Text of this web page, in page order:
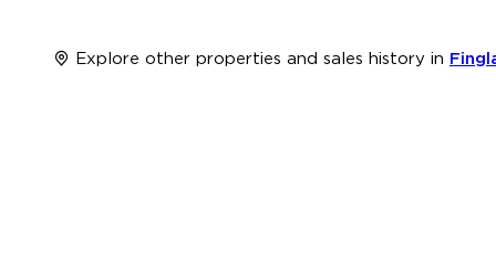
Explore other properties and sales history in